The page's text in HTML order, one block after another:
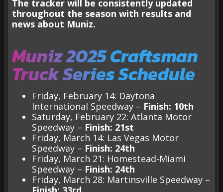
The tracker will be consistently updated
throughout the season with results and
news about Muniz.
Muniz 2025 Craftsman
Truck Series Schedule
Friday, February 14: Daytona
International Speedway – Finish: 10th
Saturday, February 22: Atlanta Motor
Speedway – Finish: 21st
Friday, March 14: Las Vegas Motor
Speedway – Finish: 24th
Friday, March 21: Homestead-Miami
Speedway – Finish: 24th
Friday, March 28: Martinsville Speedway –